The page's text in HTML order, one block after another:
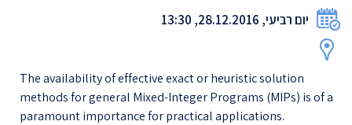
יום רביעי, 28.12.2016, 13:30
The availability of effective exact or heuristic solution
methods for general Mixed-Integer Programs (MIPs) is of a
paramount importance for practical applications.